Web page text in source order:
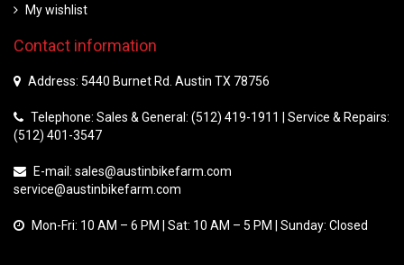
My wishlist
Contact information
Address: 5440 Burnet Rd. Austin TX 78756
Telephone: Sales & General: (512) 419-1911 | Service & Repairs:
(512) 401-3547
E-mail: sales@austinbikefarm.com
service@austinbikefarm.com
Mon-Fri: 10 AM – 6 PM | Sat: 10 AM – 5 PM | Sunday: Closed